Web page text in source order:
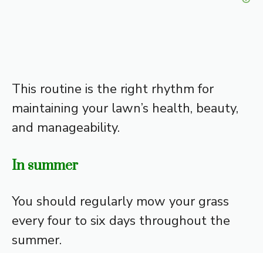
This routine is the right rhythm for
maintaining your lawn’s health, beauty,
and manageability.
In summer
You should regularly mow your grass
every four to six days throughout the
summer.